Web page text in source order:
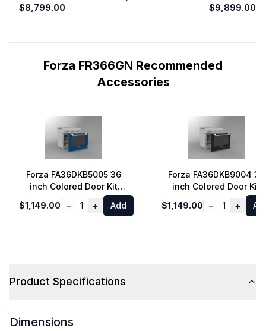
$8,799.00
$9,899.00
Forza FR366GN Recommended
Accessories
Forza FA36DKB5005 36
inch Colored Door Kit
(Dinamico Blue)
$1,149.00 − 1 + Add
Forza FA36DKB9004 36
inch Colored Door Kit
(Audace Black)
$1,149.00 − 1 +
Product Specifications
Dimensions